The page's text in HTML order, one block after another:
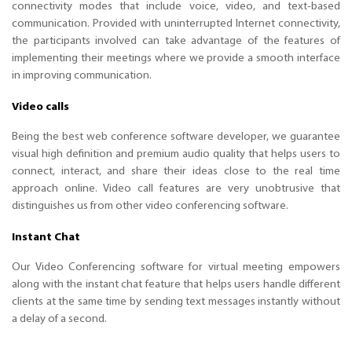
connectivity modes that include voice, video, and text-based
communication. Provided with uninterrupted Internet connectivity,
the participants involved can take advantage of the features of
implementing their meetings where we provide a smooth interface
in improving communication.
Video calls
Being the best web conference software developer, we guarantee
visual high definition and premium audio quality that helps users to
connect, interact, and share their ideas close to the real time
approach online. Video call features are very unobtrusive that
distinguishes us from other video conferencing software.
Instant Chat
Our Video Conferencing software for virtual meeting empowers
along with the instant chat feature that helps users handle different
clients at the same time by sending text messages instantly without
a delay of a second.